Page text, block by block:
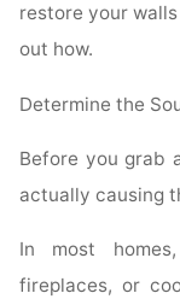
restore your
out how.
Determine the
Before you grab
actually causing
In most
fireplaces, or